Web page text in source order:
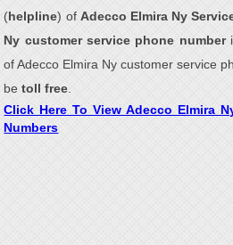
(helpline) of Adecco Elmira Ny
Ny customer service phone number
of Adecco Elmira Ny customer service
betoll free
Click Here To View Adecco Elmira
Numbers